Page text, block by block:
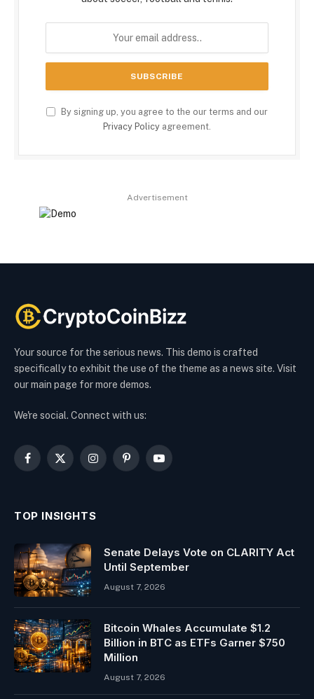
By signing up, you agree to the our terms and our
Privacy Policy agreement.
Advertisement
Your source for the serious news. This demo is crafted
specifically to exhibit the use of the theme as a news site. Visit
our main page for more demos.
We're social. Connect with us:
Facebook
X
InstagramPinterestYouTube
TOP INSIGHTS
Senate Delays Vote on CLARITY Act
Until September
August 7, 2026
Bitcoin Whales Accumulate $1.2
Billion in BTC as ETFs Garner $750
Million
August 7, 2026